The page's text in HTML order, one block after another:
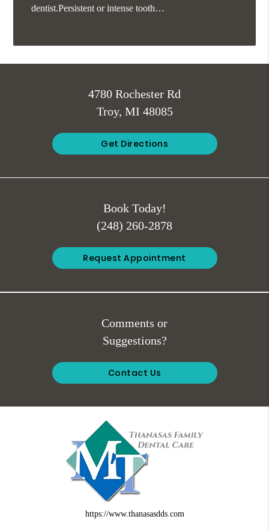
dentist.Persistent or intense tooth…
4780 Rochester Rd
Troy, MI 48085
Get Directions
Book Today!
(248) 260-2878
Request Appointment
Comments or
Suggestions?
Contact Us
https://www.thanasasdds.com